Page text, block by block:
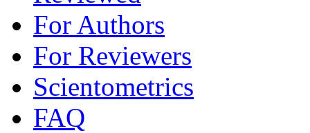
For Authors
For Reviewers
Scientometrics
FAQ